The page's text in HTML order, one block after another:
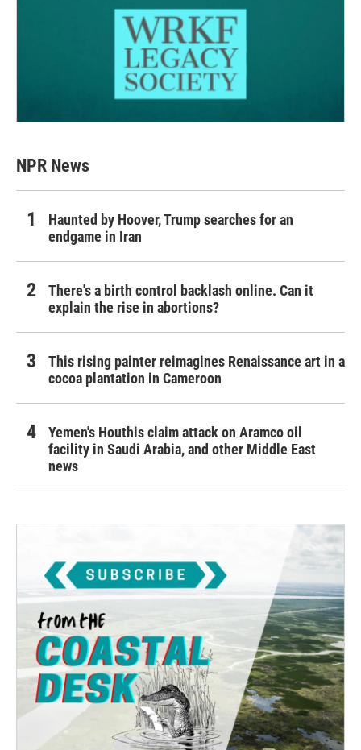
NPR News
Haunted by Hoover, Trump searches for an
endgame in Iran
There's a birth control backlash online. Can it
explain the rise in abortions?
This rising painter reimagines Renaissance art in a
cocoa plantation in Cameroon
Yemen's Houthis claim attack on Aramco oil
facility in Saudi Arabia, and other Middle East
news